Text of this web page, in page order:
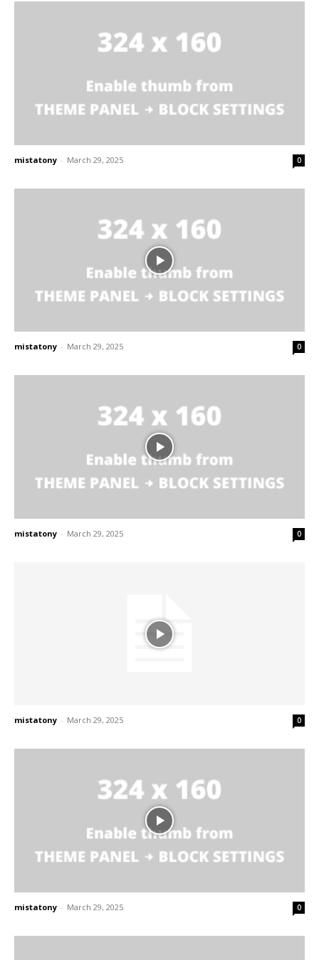
mistatony - March 29, 2025 0
mistatony - March 29, 2025 0
mistatony - March 29, 2025 0
mistatony - March 29, 2025 0
mistatony - March 29, 2025 0